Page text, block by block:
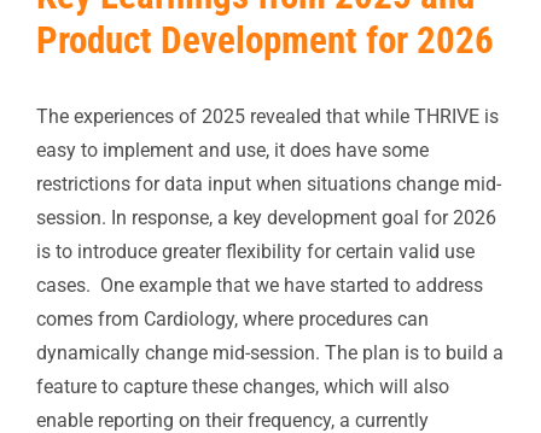
Product Development for 2026
The experiences of 2025 revealed that while THRIVE is
easy to implement and use, it does have some
restrictions for data input when situations change mid-
session. In response, a key development goal for 2026
is to introduce greater flexibility for certain valid use
cases. One example that we have started to address
comes from Cardiology, where procedures can
dynamically change mid-session. The plan is to build a
feature to capture these changes, which will also
enable reporting on their frequency, a currently